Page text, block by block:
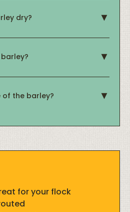
dry?
of the barley?
for your flock